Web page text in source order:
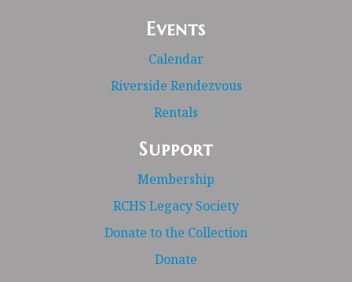
Events
Calendar
Riverside Rendezvous
Rentals
Support
Membership
RCHS Legacy Society
Donate to the Collection
Donate